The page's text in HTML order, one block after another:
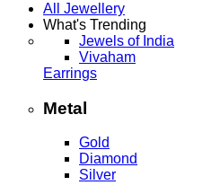
All Jewellery
What's Trending
Jewels of India
Vivaham
Earrings
Metal
Gold
Diamond
Silver